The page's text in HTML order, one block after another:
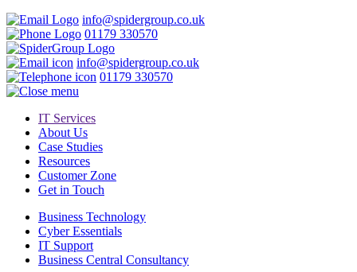
info@spidergroup.co.uk
01179 330570
info@spidergroup.co.uk
01179 330570
IT Services
About Us
Case Studies
Resources
Customer Zone
Get in Touch
Business Technology
Cyber Essentials
IT Support
Business Central Consultancy